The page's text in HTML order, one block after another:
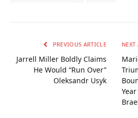
PREVIOUS ARTICLE
Jarrell Miller Boldly Claims
He Would “Run Over”
Oleksandr Usyk
NEXT